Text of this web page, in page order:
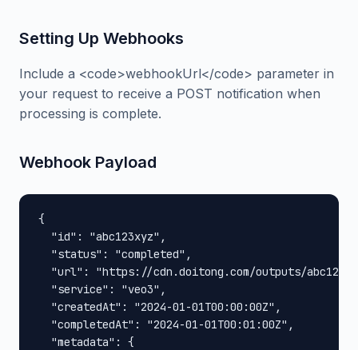
Setting Up Webhooks
Include a <code>webhookUrl</code> parameter in
your request to receive a POST notification when
processing is complete.
Webhook Payload
{
  "id": "abc123xyz",
  "status": "completed",
"url": "https://cdn.doitong.com/outputs/
  "service": "veo3",
  "createdAt": "2024-01-01T00:00:00Z",
  "completedAt": "2024-01-01T00:01:00Z",
  "metadata": {